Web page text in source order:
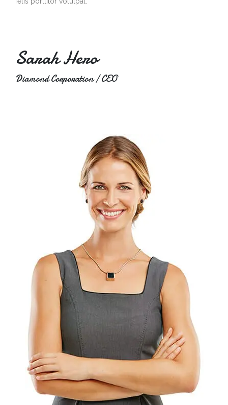
Sarah Hero
Diamond Corporation / CEO